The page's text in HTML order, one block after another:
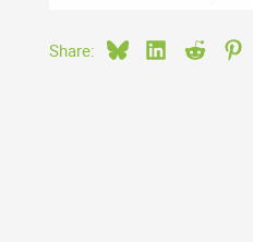
Share: BlueskyLinkedIn
Reddit